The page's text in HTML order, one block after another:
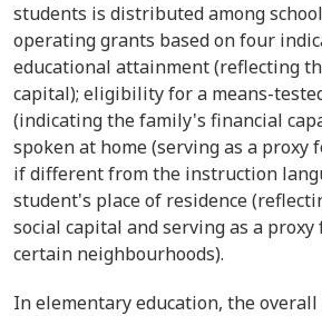
students is distributed among
operating grants based on four
educational attainment (reflecting
capital); eligibility for a means-
(indicating the family's financial
spoken at home (serving as a proxy
if different from the instruction
student's place of residence
social capital and serving as a
certain neighbourhoods).
In elementary education, the